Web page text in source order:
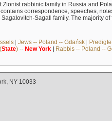
rabbinic family in Russia and
correspondence, speeches,
Sagall family. The majority
| Jews -- Poland -- Gdańsk|
State) -- New York| Rabbis -- Poland --
NY 10033